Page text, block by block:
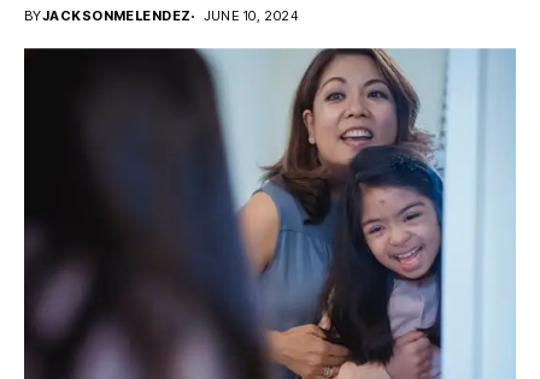
BYJACKSONMELENDEZ JUNE 10, 2024